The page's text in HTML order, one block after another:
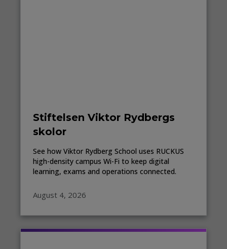
Stiftelsen Viktor Rydbergs
skolor
See how Viktor Rydberg School uses RUCKUS
high-density campus Wi-Fi to keep digital
learning, exams and operations connected.
August 4, 2026